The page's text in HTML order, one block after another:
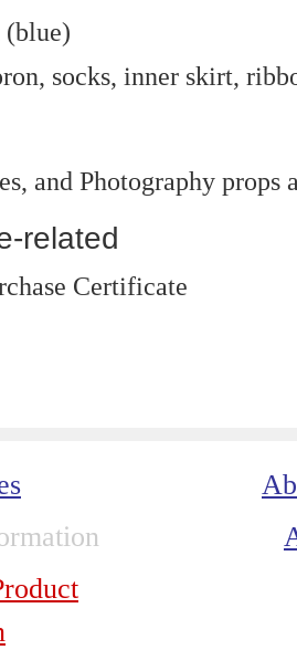
(blue)
socks, inner skirt,
and Photography props
related
Certificate